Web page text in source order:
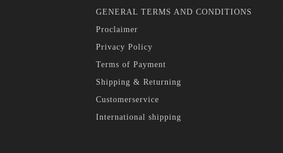
GENERAL TERMS AND CONDITIONS
Proclaimer
Privacy Policy
Terms of Payment
Shipping & Returning
Customerservice
International shipping